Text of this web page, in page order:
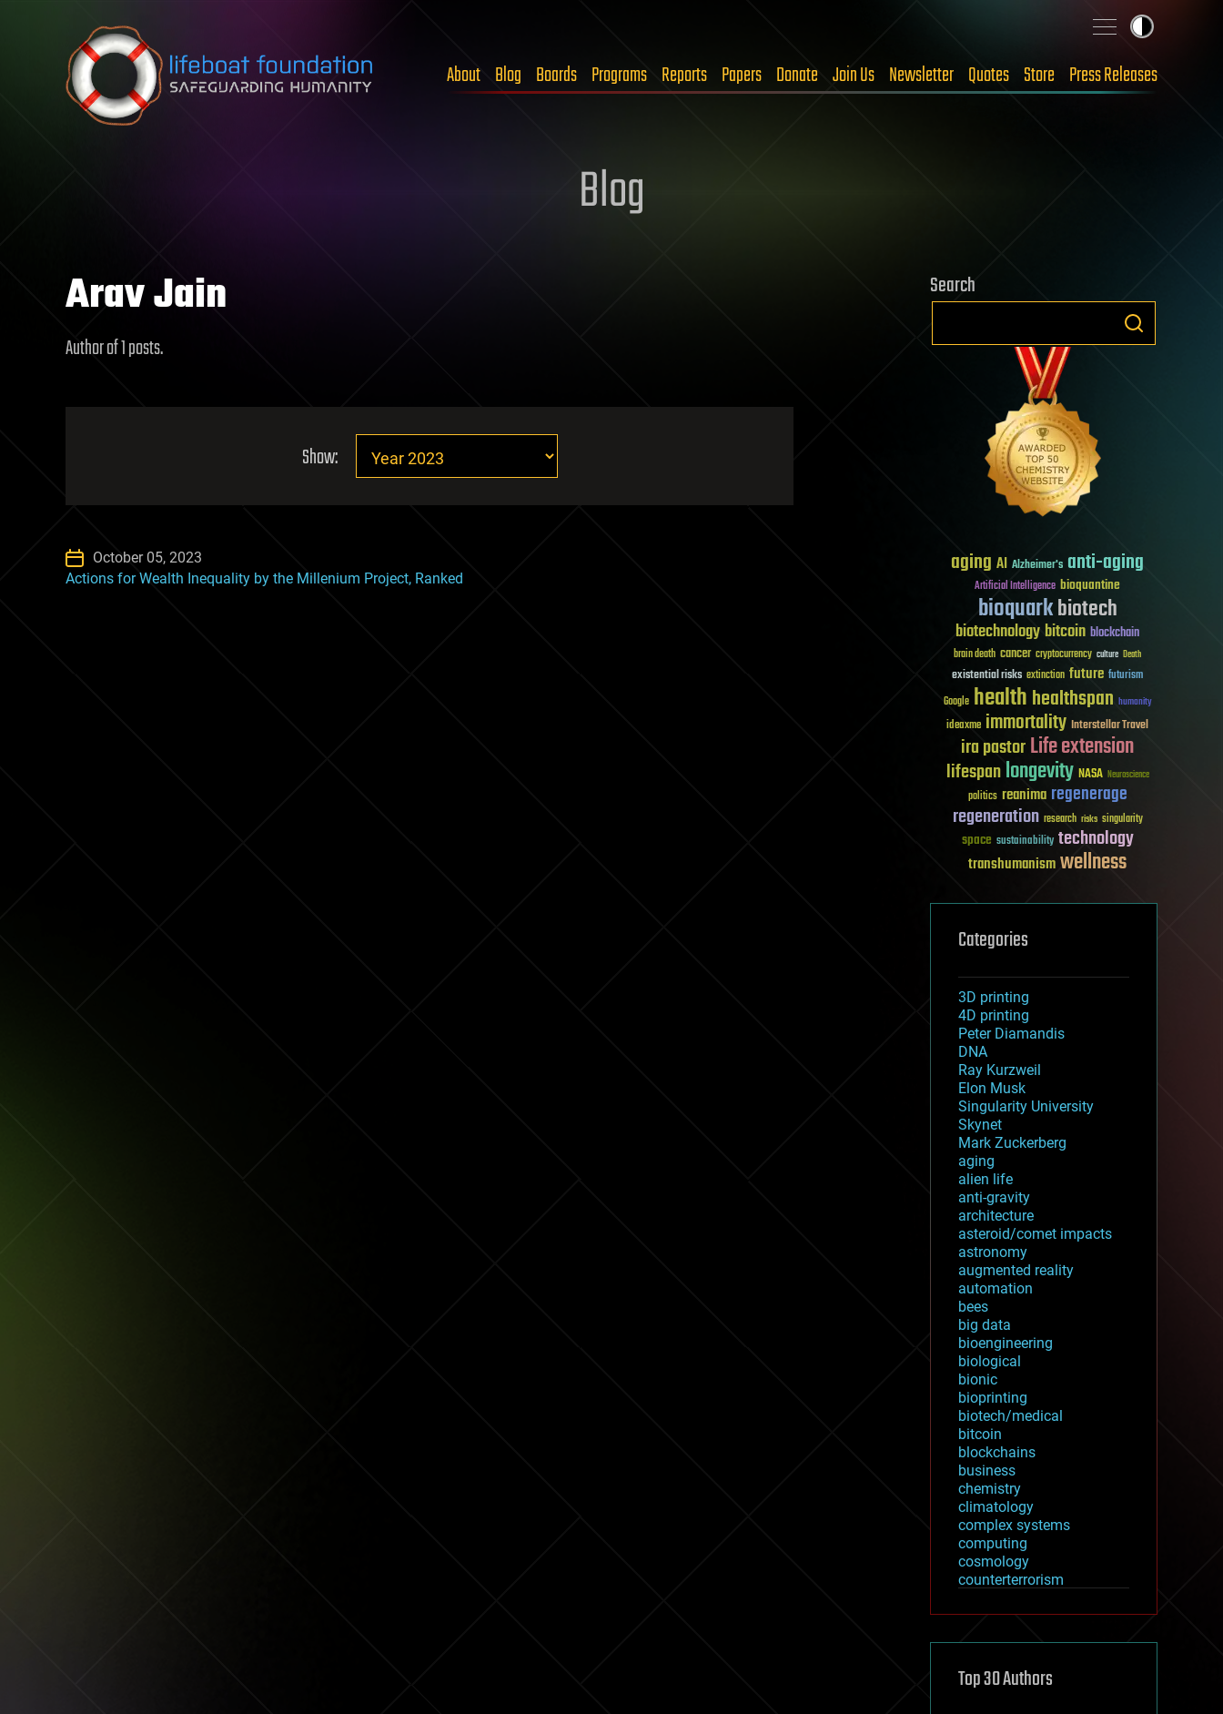
Skip to content
About Blog Boards Programs Reports Papers Donate Join Us Newsletter Quotes Store Press Releases
Blog
Arav Jain
Author of 1 posts.
Show:
October 05, 2023
Actions for Wealth Inequality by the Millenium Project, Ranked
Search
aging AI Alzheimer's anti-aging
Artificial Intelligence bioquantine
bioquarkbiotech
biotechnologybitcoin blockchain
brain death cancer cryptocurrency culture Death
existential risks extinction future futurism
Google healthhealthspan humanity
ideaxme immortality Interstellar Travel
ira pastorLife extension
lifespanlongevity NASA Neuroscience
politics reanima regenerage
regeneration research risks singularity
space sustainability technology
transhumanismwellness
Categories
3D printing
4D printing
Peter Diamandis
DNA
Ray Kurzweil
Elon Musk
Singularity University
Skynet
Mark Zuckerberg
aging
alien life
anti-gravity
architecture
asteroid/comet impacts
astronomy
augmented reality
automation
bees
big data
bioengineering
biological
bionic
bioprinting
biotech/medical
bitcoin
blockchains
business
chemistry
climatology
complex systems
computing
cosmology
counterterrorism
cryptocurrencies
defense
disruptive technology
Top 30 Authors